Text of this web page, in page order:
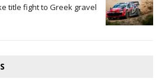
title fight to Greek gravel